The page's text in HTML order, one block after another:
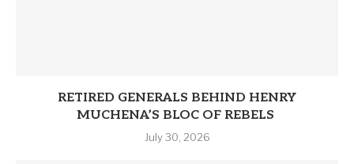
RETIRED GENERALS BEHIND HENRY
MUCHENA’S BLOC OF REBELS
July 30, 2026